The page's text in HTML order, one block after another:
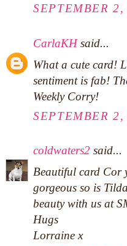
SEPTEMBER
CarlaKHsaid...
What a cute card!
sentiment is fab!
Weekly Corry!
SEPTEMBER
coldwaters2 said...
Beautiful card Cor
gorgeous so is
beauty with us at
Hugs
Lorraine x